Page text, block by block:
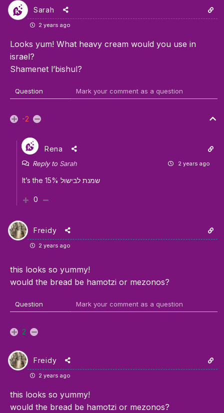
Sarah
2 years ago
Looks yum! What heavy cream would you use in
israel?
Shamenet l’bishul?
Question Mark your comment as a question
-2
Rena
Reply to Sarah 2 years ago
It’s the 15% שמנת לבישול
0
Freidy
2 years ago
this looks so yummy!
would the bread be hamotzi or mezonos?
Question Mark your comment as a question
2
Freidy
2 years ago
this looks so yummy!
would the bread be hamotzi or mezonos?